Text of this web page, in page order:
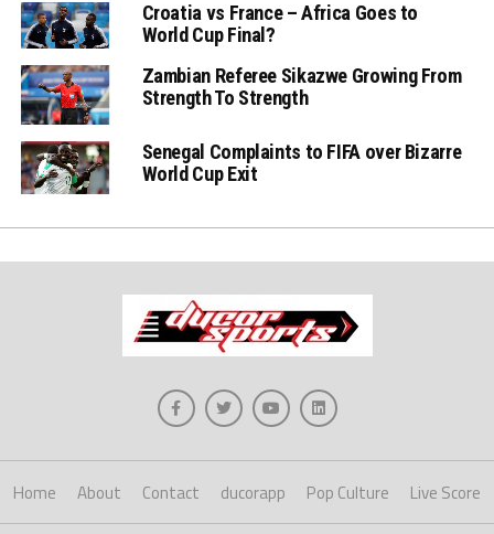
Croatia vs France – Africa Goes to
World Cup Final?
Zambian Referee Sikazwe Growing From
Strength To Strength
Senegal Complaints to FIFA over Bizarre
World Cup Exit
Home About Contact ducorapp Pop Culture Live Score